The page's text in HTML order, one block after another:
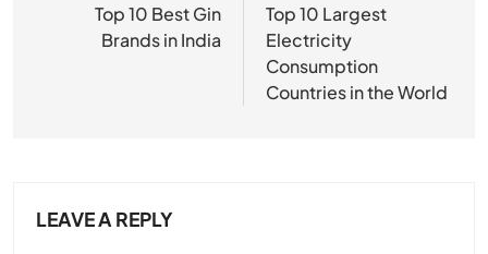
navigation
Top 10 Best Gin
Brands in India
Top 10 Largest
Electricity
Consumption
Countries in the World
LEAVE A REPLY